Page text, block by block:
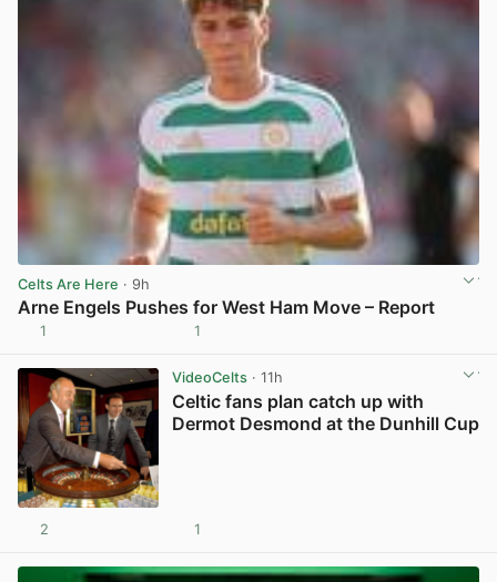
Celts Are Here · 9h
Arne Engels Pushes for West Ham Move – Report
1 1
VideoCelts· 11h
Celtic fans plan catch up with
Dermot Desmond at the Dunhill Cup
2 1